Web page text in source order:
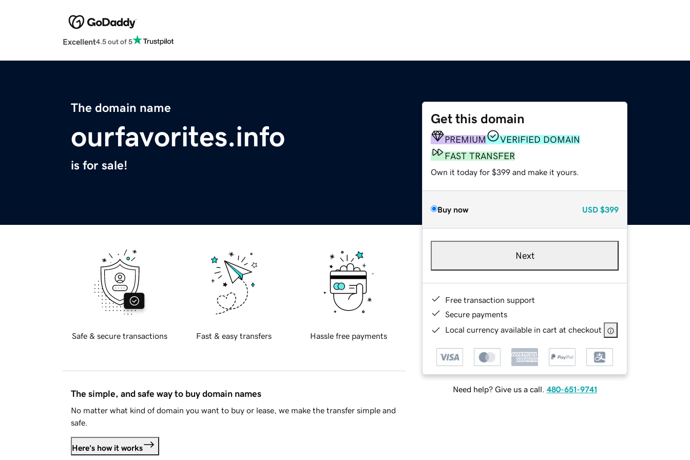
Excellent4.5 out of 5
The domain name
ourfavorites.info
is for sale!
Get this domain
PREMIUM
VERIFIED DOMAIN
FAST TRANSFER
Own it today for $399 and make it yours.
Buy now USD $399
Next
Free transaction support
Secure payments
Local currency available in cart at checkout
Need help? Give us a call. 480-651-9741
Safe & secure transactions Fast & easy transfers Hassle free payments
The simple, and safe way to buy domain names
No matter what kind of domain you want to buy or lease, we make the transfer simple and
safe.
Here's how it works